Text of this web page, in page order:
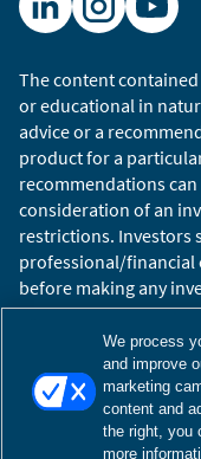
The content
or educational in
advice or a
product for a
recommendations
consideration of an
restrictions. Investors
professional/financial
before making any
the risk of loss.
Copyright © 2026
trademark of William
refers to William Blair
affiliates.
Terms of Use
We process
and improve
marketing
content and
the right, you
more